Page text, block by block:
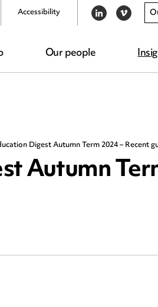
Our people
Accessibility LINKEDIN
VIMEO
Digest Autumn Term 2024 – Recent
Autumn